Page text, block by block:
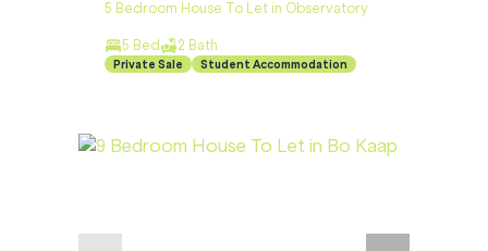
5 Bedroom House To Let in Observatory
5 Bed 2 Bath
Private Sale Student Accommodation